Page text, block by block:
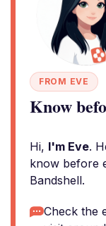
FROM EVE
Know
Hi, I'm Eve.
know before
Bandshell.
Check the